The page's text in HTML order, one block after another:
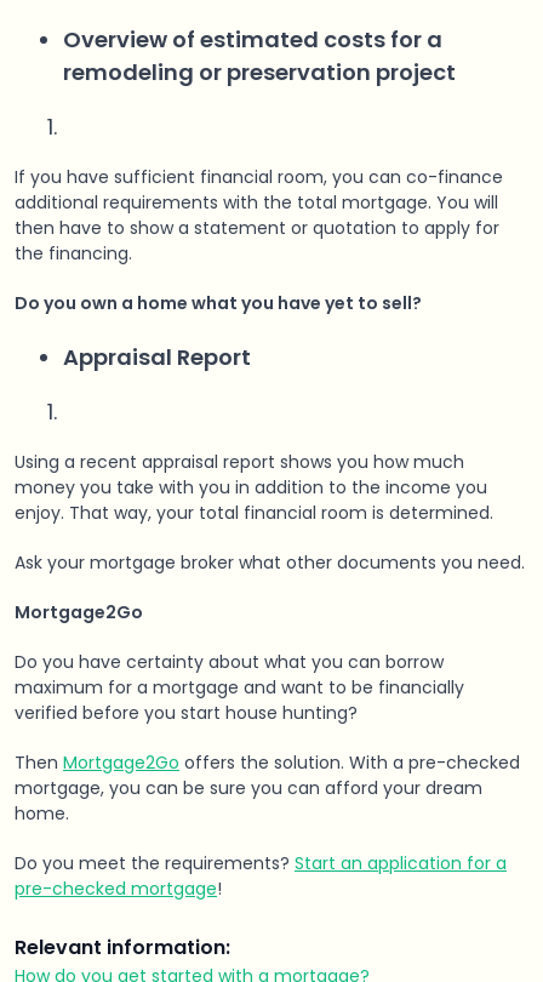
Overview of estimated costs for a
remodeling or preservation project
If you have sufficient financial room, you can co-finance
additional requirements with the total mortgage. You will
then have to show a statement or quotation to apply for
the financing.
Do you own a home what you have yet to sell?
Appraisal Report
Using a recent appraisal report shows you how much
money you take with you in addition to the income you
enjoy. That way, your total financial room is determined.
Ask your mortgage broker what other documents you need.
Mortgage2Go
Do you have certainty about what you can borrow
maximum for a mortgage and want to be financially
verified before you start house hunting?
Then Mortgage2Go offers the solution. With a pre-checked
mortgage, you can be sure you can afford your dream
home.
Do you meet the requirements? Start an application for a
pre-checked mortgage!
Relevant information:
How do you get started with a mortgage?